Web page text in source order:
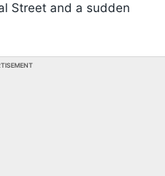
Street and a sudden